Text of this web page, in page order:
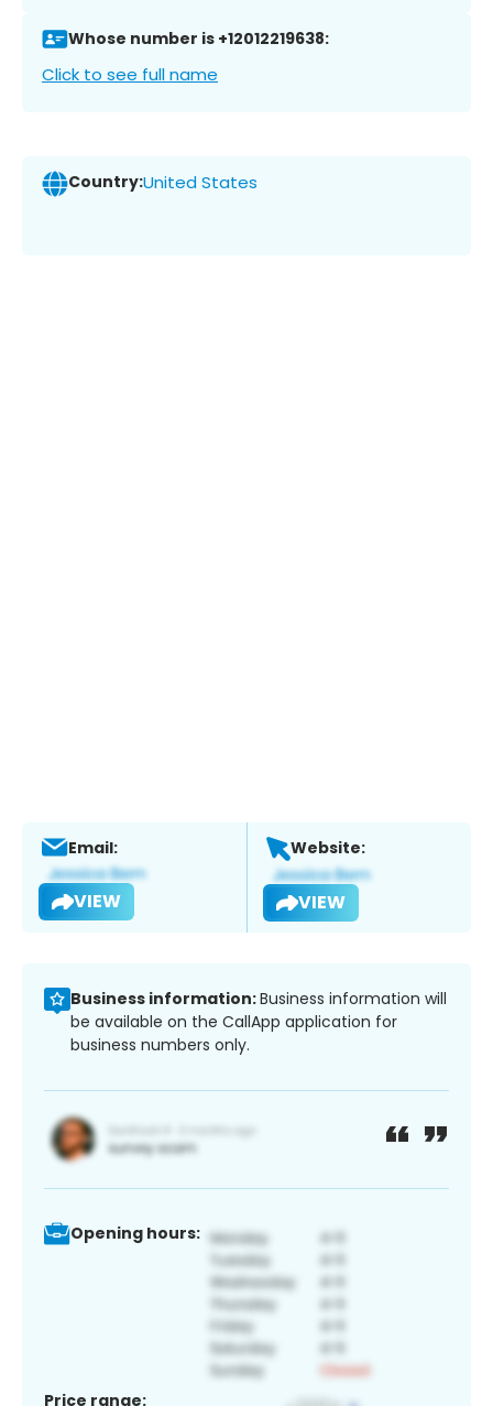
Whose number is +12012219638:
Click to see full name
Country:United States
Email:
VIEW
Website:
VIEW
Business information:Business information will
be available on the CallApp application for
business numbers only.
Opening hours:
Price range: